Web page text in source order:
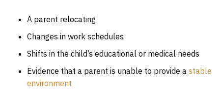
A parent relocating
Changes in work schedules
Shifts in the child’s educational or medical needs
Evidence that a parent is unable to provide a stable
environment